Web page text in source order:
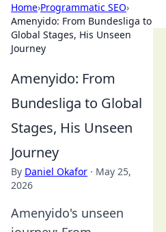
Home›Programmatic SEO›
Amenyido: From Bundesliga to
Global Stages, His Unseen
Journey
Amenyido: From
Bundesliga to Global
Stages, His Unseen
Journey
By Daniel Okafor · May 25,
2026
Amenyido's unseen